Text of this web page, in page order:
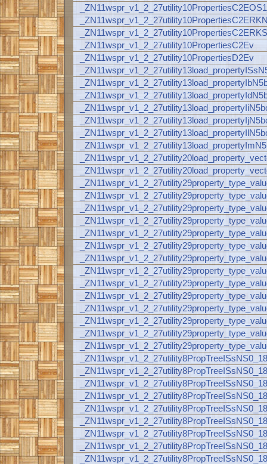
_ZN11wspr_v1_2_27utility10PropertiesC2Ev
_ZN11wspr_v1_2_27utility10PropertiesD2Ev